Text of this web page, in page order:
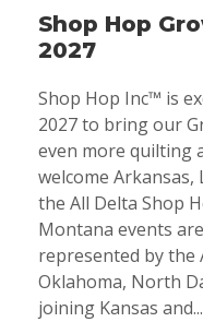
Shop Hop
2027
Shop Hop Inc™ is
2027 to bring our
even more quilting
welcome
the All Delta Shop
Montana events
represented by the
Oklahoma, North
joining Kansas and...